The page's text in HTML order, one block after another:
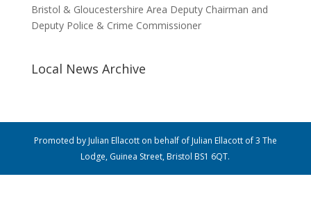
Bristol & Gloucestershire Area Deputy Chairman and
Deputy Police & Crime Commissioner
Local News Archive
Promoted by Julian Ellacott on behalf of Julian Ellacott of 3 The
Lodge, Guinea Street, Bristol BS1 6QT.